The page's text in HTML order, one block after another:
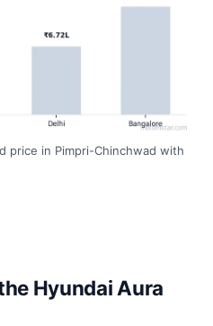
price in Pimpri-Chinchwad with
Hyundai Aura